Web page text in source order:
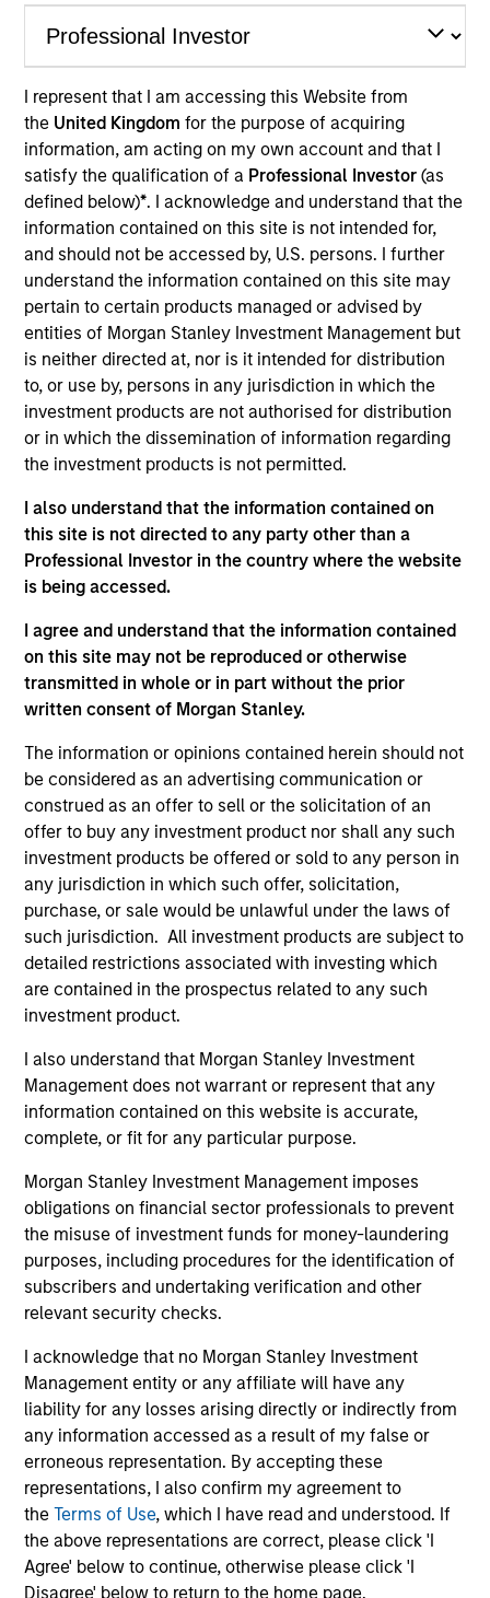
I represent that I am accessing this Website from
the United Kingdomfor the purpose of acquiring
information, am acting on my own account and that I
satisfy the qualification of a Professional Investor(as
defined below)*. I acknowledge and understand that the
information contained on this site is not intended for,
and should not be accessed by, U.S. persons. I further
understand the information contained on this site may
pertain to certain products managed or advised by
entities of Morgan Stanley Investment Management but
is neither directed at, nor is it intended for distribution
to, or use by, persons in any jurisdiction in which the
investment products are not authorised for distribution
or in which the dissemination of information regarding
the investment products is not permitted.
I also understand that the information contained on
this site is not directed to any party other than a
Professional Investor in the country where the website
is being accessed.
I agree and understand that the information contained
on this site may not be reproduced or otherwise
transmitted in whole or in part without the prior
written consent of Morgan Stanley.
The information or opinions contained herein should not
be considered as an advertising communication or
construed as an offer to sell or the solicitation of an
offer to buy any investment product nor shall any such
investment products be offered or sold to any person in
any jurisdiction in which such offer, solicitation,
purchase, or sale would be unlawful under the laws of
such jurisdiction. All investment products are subject to
detailed restrictions associated with investing which
are contained in the prospectus related to any such
investment product.
I also understand that Morgan Stanley Investment
Management does not warrant or represent that any
information contained on this website is accurate,
complete, or fit for any particular purpose.
Morgan Stanley Investment Management imposes
obligations on financial sector professionals to prevent
the misuse of investment funds for money-laundering
purposes, including procedures for the identification of
subscribers and undertaking verification and other
relevant security checks.
I acknowledge that no Morgan Stanley Investment
Management entity or any affiliate will have any
liability for any losses arising directly or indirectly from
any information accessed as a result of my false or
erroneous representation. By accepting these
representations, I also confirm my agreement to
theTerms of Use, which I have read and understood. If
the above representations are correct, please click 'I
Agree' below to continue, otherwise please click 'I
Disagree' below to return to the home page.
37 Years
TEAM
Morgan Stanley Real Estate Investing
Josephine Scesney is a Managing Director of
Morgan Stanley and Global Head of Finance &
Operations for MSREI. In this role she oversees
finance, operations, data strategy, reporting,
portfolio management, risk and legal/regulatory
activities across MSREI. Josephine has over 35
years of industry experience. Prior to joining
positions at Goldman Sachs, AllianceBernstein and
Cadre, where she was instrumental in the buildout
of the operations for their real estate investing
platforms. Josephine received her B.B.A. from Pace
ARTICLE
Real Estate Midyear Outlook:
Constructive Amid Fluid Backdrop
The current macroenvironment remains
resilient despite elevated volatility and
divergence across markets. As inflation and
energy prices keep central banks hawkish, real
estate continues to offer attractive relative
value, supported by a 25% repricing, durable
income streams, and constrained supply. In
this environment, diversified portfolios and
07-AUG-2026
May not represent all Team Members.
The information on this page is for informational
purposes only. The information contained herein does
not constitute and should not be construed as an